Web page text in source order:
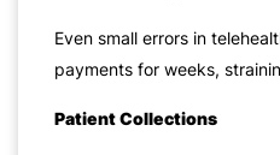
Even small errors in
payments for weeks,
Patient Collections